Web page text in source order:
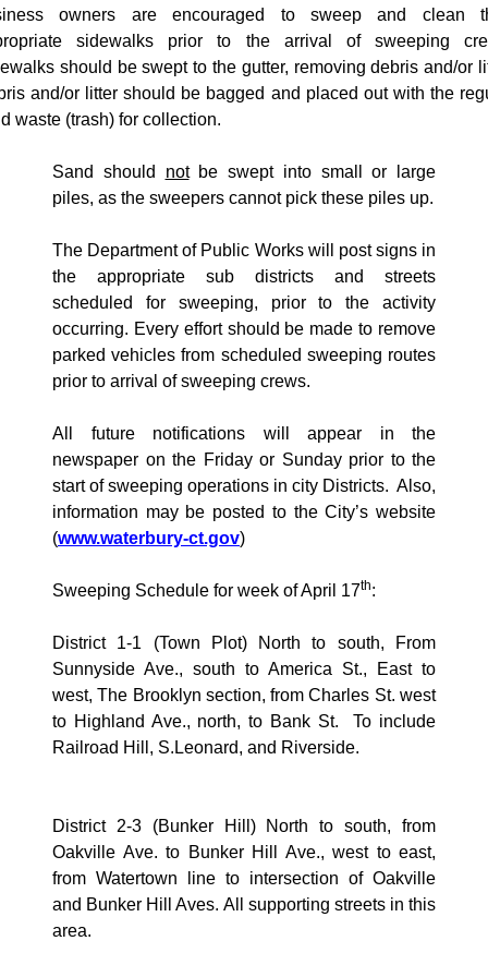
owners are encouraged to sweep and clean
sidewalks prior to the arrival of sweeping
should be swept to the gutter, removing debris and/or
and/or litter should be bagged and placed out with the
waste (trash) for collection.
Sand should notbe swept into small or large
piles, as the sweepers cannot pick these piles up.
The Department of Public Works will post signs in
the appropriate sub districts and streets
scheduled for sweeping, prior to the activity
occurring. Every effort should be made to remove
parked vehicles from scheduled sweeping routes
prior to arrival of sweeping crews.
All future notifications will appear in the
newspaper on the Friday or Sunday prior to the
start of sweeping operations in city Districts. Also,
information may be posted to the City’s website
(www.waterbury-ct.gov)
Sweeping Schedule for week of April 17th:
District 1-1 (Town Plot) North to south, From
Sunnyside Ave., south to America St., East to
west, The Brooklyn section, from Charles St. west
to Highland Ave., north, to Bank St.
To include
Railroad Hill, S.Leonard, and Riverside.
District 2-3 (Bunker Hill ) North to south, from
Oakville Ave. to Bunker Hill Ave., westto east,
from Watertown line to intersection of Oakville
and Bunker Hill Aves. All supporting streets in this
area.